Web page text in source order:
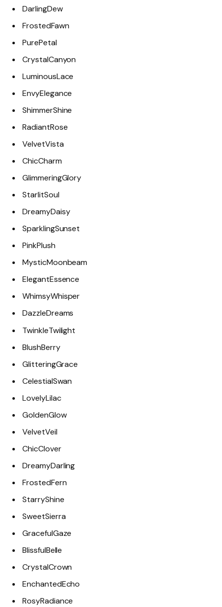
DarlingDew
FrostedFawn
PurePetal
CrystalCanyon
LuminousLace
EnvyElegance
ShimmerShine
RadiantRose
VelvetVista
ChicCharm
GlimmeringGlory
StarlitSoul
DreamyDaisy
SparklingSunset
PinkPlush
MysticMoonbeam
ElegantEssence
WhimsyWhisper
DazzleDreams
TwinkleTwilight
BlushBerry
GlitteringGrace
CelestialSwan
LovelyLilac
GoldenGlow
VelvetVeil
ChicClover
DreamyDarling
FrostedFern
StarryShine
SweetSierra
GracefulGaze
BlissfulBelle
CrystalCrown
EnchantedEcho
RosyRadiance